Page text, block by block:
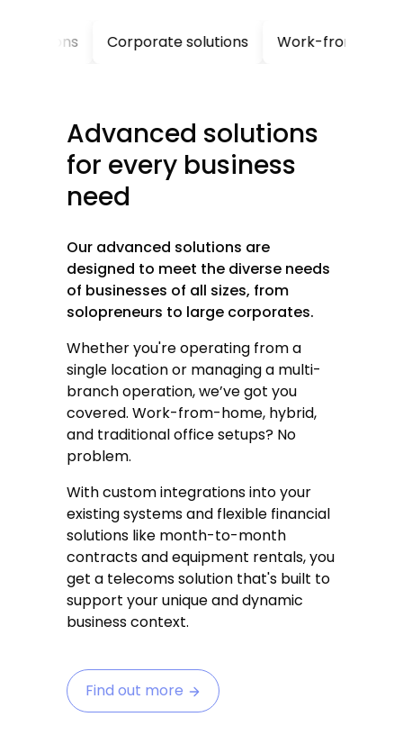
Corporate solutions Work-from-home
Our advanced solutions are
designed to meet the diverse needs
of businesses of all sizes, from
solopreneurs to large corporates.
Whether you're operating from a
single location or managing a multi-
branch operation, we’ve got you
covered. Work-from-home, hybrid,
and traditional office setups? No
problem.
With custom integrations into your
existing systems and flexible financial
solutions like month-to-month
contracts and equipment rentals, you
get a telecoms solution that's built to
support your unique and dynamic
business context.
Advanced solutions
for every business
need
Find out more